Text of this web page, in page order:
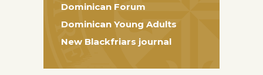
Dominican Forum
Dominican Young Adults
New Blackfriars journal